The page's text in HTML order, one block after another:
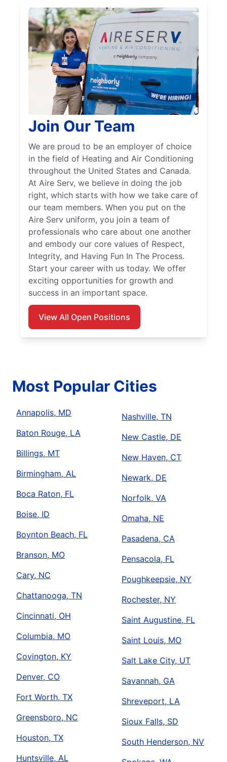
Join Our Team
We are proud to be an employer of choice
in the field of Heating and Air Conditioning
throughout the United States and Canada.
At Aire Serv, we believe in doing the job
right, which starts with how we take care of
our team members. When you put on the
Aire Serv uniform, you join a team of
professionals who care about one another
and embody our core values of Respect,
Integrity, and Having Fun In The Process.
Start your career with us today. We offer
exciting opportunities for growth and
success in an important space.
View All Open Positions
Most Popular Cities
Annapolis, MD
Baton Rouge, LA
Billings, MT
Birmingham, AL
Boca Raton, FL
Boise, ID
Boynton Beach, FL
Branson, MO
Cary, NC
Chattanooga, TN
Cincinnati, OH
Columbia, MO
Covington, KY
Denver, CO
Fort Worth, TX
Greensboro, NC
Houston, TX
Huntsville, AL
Nashville, TN
New Castle, DE
New Haven, CT
Newark, DE
Norfolk, VA
Omaha, NE
Pasadena, CA
Pensacola, FL
Poughkeepsie, NY
Rochester, NY
Saint Augustine, FL
Saint Louis, MO
Salt Lake City, UT
Savannah, GA
Shreveport, LA
Sioux Falls, SD
South Henderson, NV